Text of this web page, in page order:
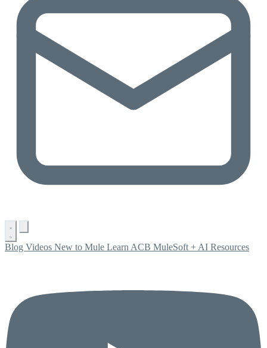
Blog Videos New to Mule Learn ACB MuleSoft + AI Resources